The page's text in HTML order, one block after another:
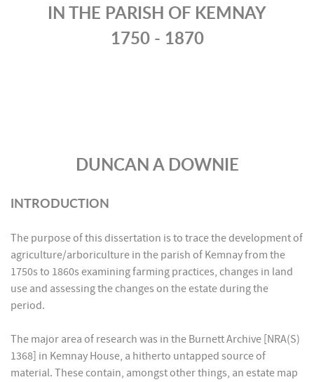
IN THE PARISH OF KEMNAY
1750 - 1870
DUNCAN A DOWNIE
INTRODUCTION
The purpose of this dissertation is to trace the development of
agriculture/arboriculture in the parish of Kemnay from the
1750s to 1860s examining farming practices, changes in land
use and assessing the changes on the estate during the
period.
The major area of research was in the Burnett Archive [NRA(S)
1368] in Kemnay House, a hitherto untapped source of
material. These contain, amongst other things, an estate map